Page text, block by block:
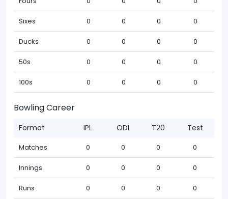
Sixes 0 0 0 0
Ducks 0 0 0 0
50s 0 0 0 0
100s 0 0 0 0
Bowling Career
Format IPL ODI T20 Test
Matches 0 0 0 0
Innings 0 0 0 0
Runs 0 0 0 0